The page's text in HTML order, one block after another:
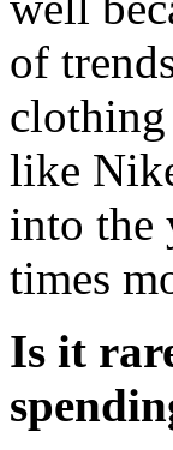
of
clothing
like
into the
times
Is it